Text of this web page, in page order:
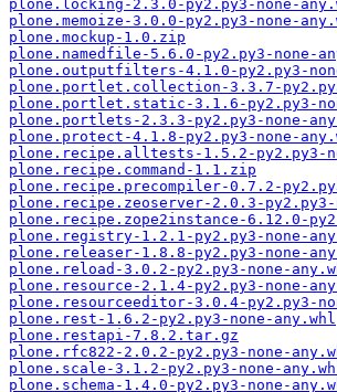
plone.locking-2.3.0-py2.py3-none-
plone.memoize-3.0.0-py2.py3-none-
plone.mockup-1.0.zip
plone.namedfile-5.6.0-py2.py3-none-
plone.outputfilters-4.1.0-py2.py3-
plone.portlet.collection-3.3.7-
plone.portlet.static-3.1.6-py2.py3-
plone.portlets-2.3.3-py2.py3-none-
plone.protect-4.1.8-py2.py3-none-
plone.recipe.alltests-1.5.2-py2.py3-
plone.recipe.command-1.1.zip
plone.recipe.precompiler-0.7.2-
plone.recipe.zeoserver-2.0.3-py2.py3-
plone.recipe.zope2instance-6.12.0-
plone.registry-1.2.1-py2.py3-none-
plone.releaser-1.8.8-py2.py3-none-
plone.reload-3.0.2-py2.py3-none-
plone.resource-2.1.4-py2.py3-none-
plone.resourceeditor-3.0.4-py2.py3-
plone.rest-1.6.2-py2.py3-none-any.whl
plone.restapi-7.8.2.tar.gz
plone.rfc822-2.0.2-py2.py3-none-
plone.scale-3.1.2-py2.py3-none-
plone.schema-1.4.0-py2.py3-none-